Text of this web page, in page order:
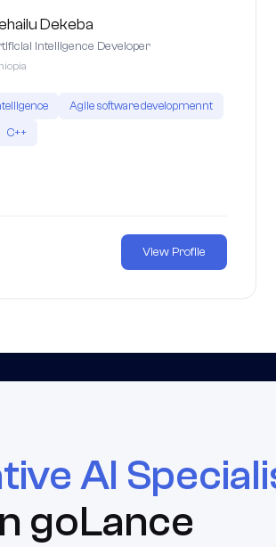
Dekeba
Intelligence Developer
Agile software developmennt
C++
View Profile
AI
goLance